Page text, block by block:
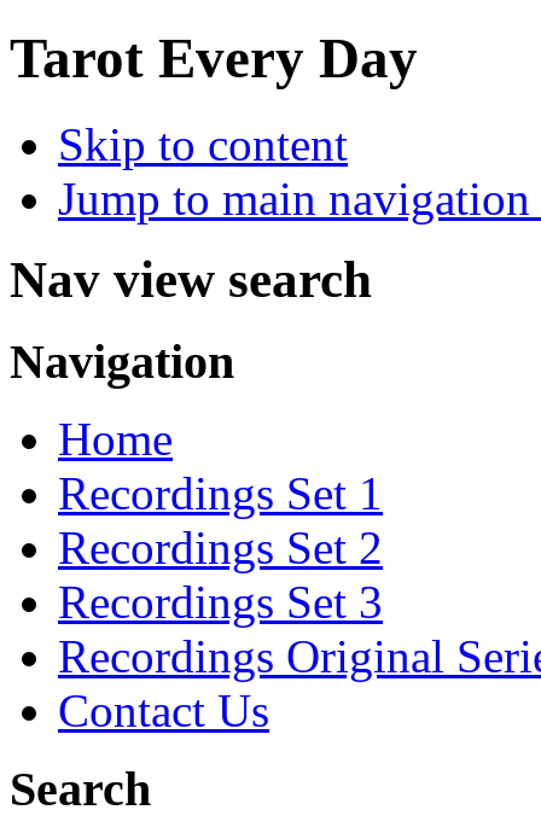
Tarot Every Day
Skip to content
Jump to main
Nav view search
Navigation
Home
Recordings Set 1
Recordings Set 2
Recordings Set 3
Recordings Original
Contact Us
Search